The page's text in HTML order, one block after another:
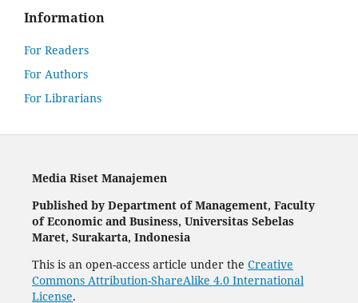
Information
For Readers
For Authors
For Librarians
Media Riset Manajemen
Published by Department of Management, Faculty
of Economic and Business, Universitas Sebelas
Maret, Surakarta, Indonesia
This is an open-access article under the Creative
Commons Attribution-ShareAlike 4.0 International
License.